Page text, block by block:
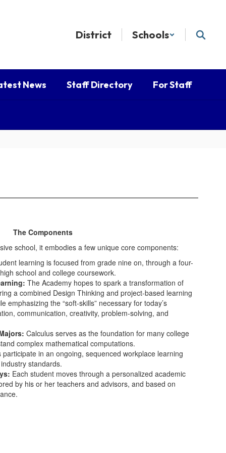
District Schools
News Staff Directory For Staff
The Components
school, it embodies a few unique core components:
learning is focused from grade nine on, through a four-
school and college coursework.
The Academy hopes to spark a transformation of
a combined Design Thinking and project-based learning
emphasizing the “soft-skills” necessary for today’s
communication, creativity, problem-solving, and
Calculus serves as the foundation for many college
complex mathematical computations.
participate in an ongoing, sequenced workplace learning
standards.
Each student moves through a personalized academic
by his or her teachers and advisors, and based on